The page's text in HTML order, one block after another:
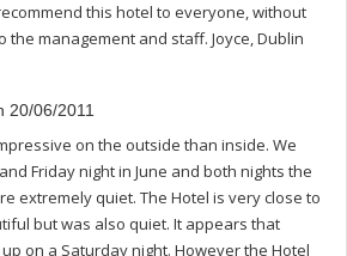
this hotel to everyone, without
the management and staff. Joyce, Dublin
20/06/2011
on the outside than inside. We
Friday night in June and both nights the
extremely quiet. The Hotel is very close to
but was also quiet. It appears that
on a Saturday night. However the Hotel